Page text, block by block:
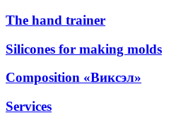
The hand trainer
Silicones for making molds
Composition «Виксэл»
Services